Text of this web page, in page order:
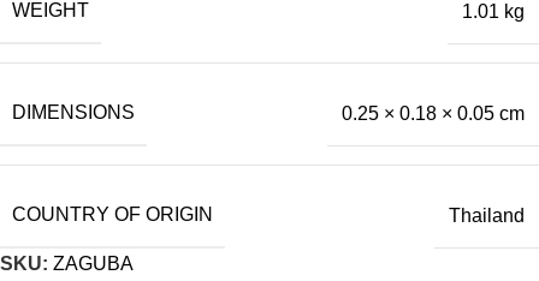
WEIGHT 1.01 kg
DIMENSIONS 0.25 × 0.18 × 0.05 cm
COUNTRY OF ORIGIN Thailand
SKU: ZAGUBA